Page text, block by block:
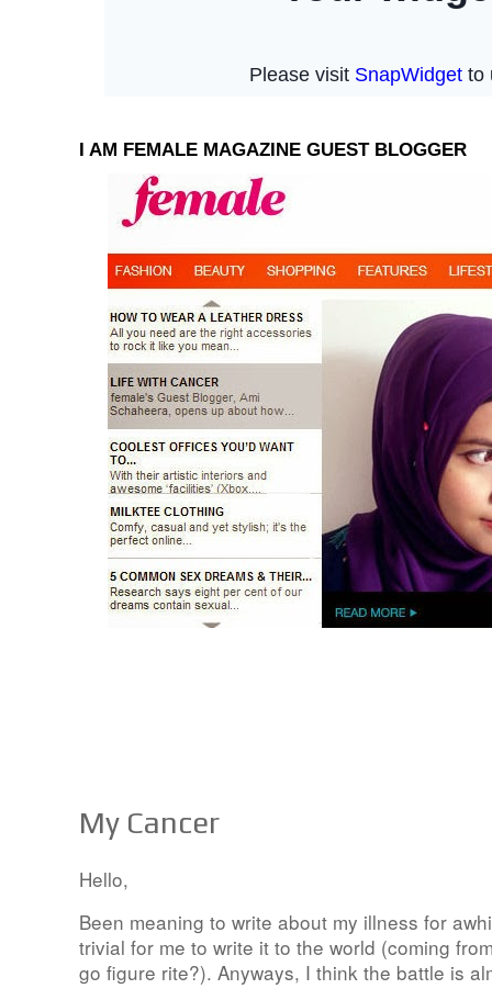
I AM FEMALE MAGAZINE GUEST BLOGGER
My Cancer
Hello,
Been meaning to write about my illness for
trivial for me to write it to the world (coming
go figure rite?). Anyways, I think the battle is